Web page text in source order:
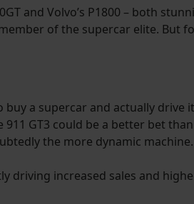
and Volvo’s P1800 – both
of the supercar elite. But
a supercar and actually
GT3 could be a better bet than
the more dynamic machine.
driving increased sales and